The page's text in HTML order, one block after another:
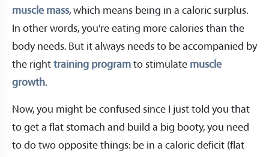
muscle mass, which means being in a caloric surplus.
In other words, you’re eating more calories than the
body needs. But it always needs to be accompanied by
the right training program to stimulate muscle
growth.
Now, you might be confused since I just told you that
to get a flat stomach and build a big booty, you need
to do two opposite things: be in a caloric deficit (flat